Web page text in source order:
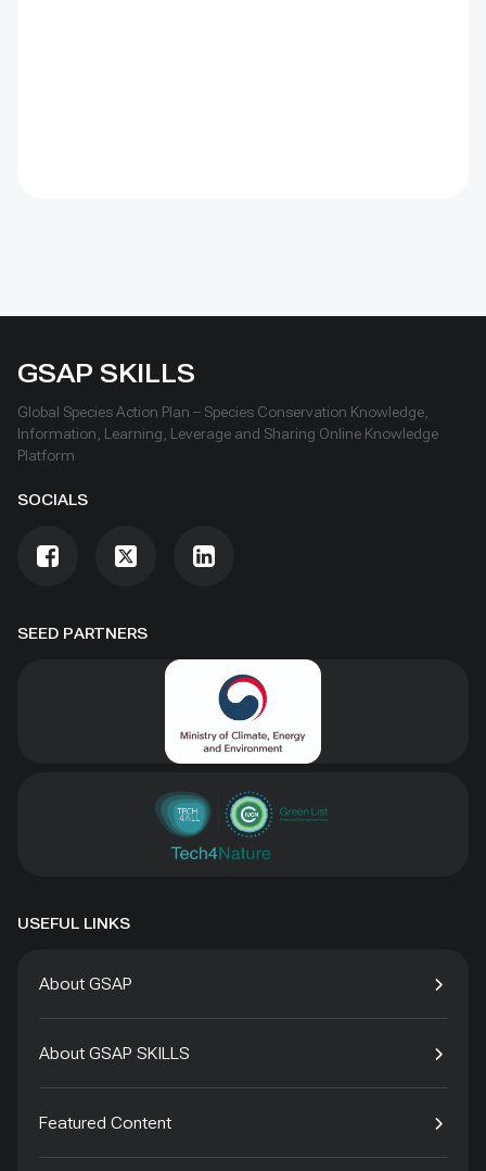
SEED PARTNERS
GSAP SKILLS
Global Species Action Plan – Species Conservation Knowledge,
Information, Learning, Leverage and Sharing Online Knowledge
Platform
SOCIALS
USEFUL LINKS
About GSAP
About GSAP SKILLS
Featured Content